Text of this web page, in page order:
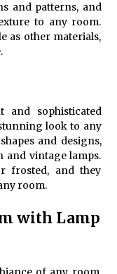
and patterns, and
to any room.
as other materials,
and sophisticated
look to any
and designs,
and vintage lamps.
frosted, and they
room.
with Lamp